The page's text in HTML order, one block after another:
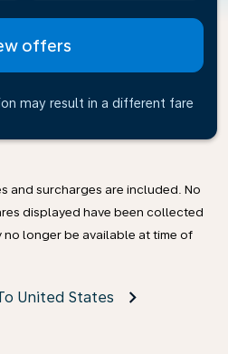
offers
may result in a different fare
and surcharges are included. No
displayed have been collected
no longer be available at time of
United States